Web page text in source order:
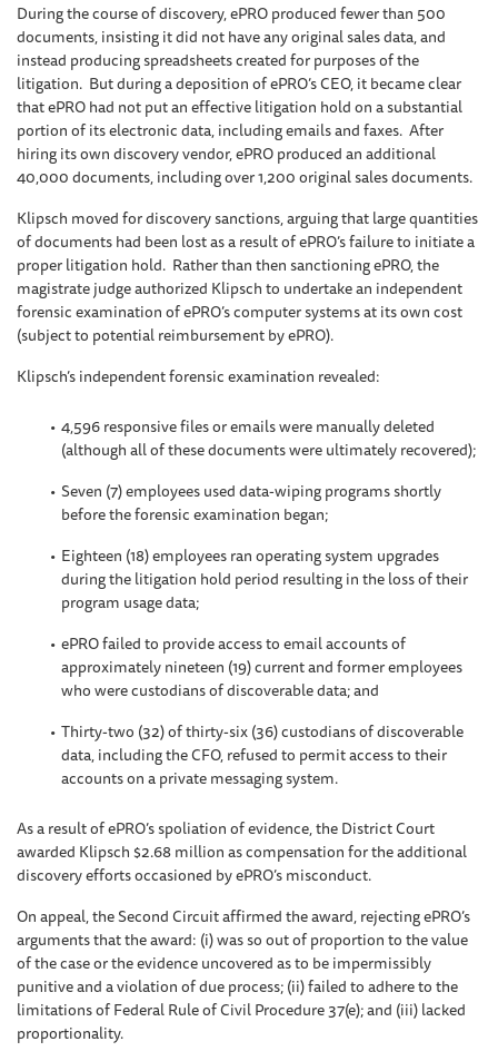
During the course of discovery, ePRO produced fewer than 500
documents, insisting it did not have any original sales data, and
instead producing spreadsheets created for purposes of the
litigation. But during a deposition of ePRO’s CEO, it became clear
that ePRO had not put an effective litigation hold on a substantial
portion of its electronic data, including emails and faxes. After
hiring its own discovery vendor, ePRO produced an additional
40,000 documents, including over 1,200 original sales documents.
Klipsch moved for discovery sanctions, arguing that large quantities
of documents had been lost as a result of ePRO’s failure to initiate a
proper litigation hold. Rather than then sanctioning ePRO, the
magistrate judge authorized Klipsch to undertake an independent
forensic examination of ePRO’s computer systems at its own cost
(subject to potential reimbursement by ePRO).
Klipsch’s independent forensic examination revealed:
4,596 responsive files or emails were manually deleted
(although all of these documents were ultimately recovered);
Seven (7) employees used data-wiping programs shortly
before the forensic examination began;
Eighteen (18) employees ran operating system upgrades
during the litigation hold period resulting in the loss of their
program usage data;
ePRO failed to provide access to email accounts of
approximately nineteen (19) current and former employees
who were custodians of discoverable data; and
Thirty-two (32) of thirty-six (36) custodians of discoverable
data, including the CFO, refused to permit access to their
accounts on a private messaging system.
As a result of ePRO’s spoliation of evidence, the District Court
awarded Klipsch $2.68 million as compensation for the additional
discovery efforts occasioned by ePRO’s misconduct.
On appeal, the Second Circuit affirmed the award, rejecting ePRO’s
arguments that the award: (i) was so out of proportion to the value
of the case or the evidence uncovered as to be impermissibly
punitive and a violation of due process; (ii) failed to adhere to the
limitations of Federal Rule of Civil Procedure 37(e); and (iii) lacked
proportionality.